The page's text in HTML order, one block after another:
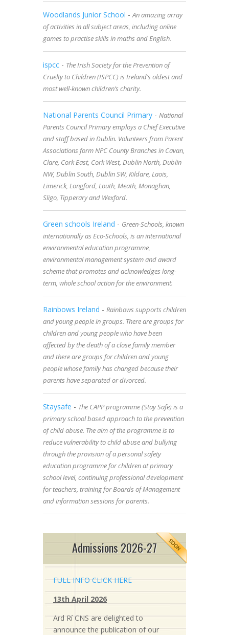
Woodlands Junior School -An amazing array
of activities in all subject areas, including online
games to practise skills in maths and English.
ispcc - The Irish Society for the Prevention of
Cruelty to Children (ISPCC) is Ireland’s oldest and
most well-known children’s charity.
National Parents Council Primary - National
Parents Council Primary employs a Chief Executive
and staff based in Dublin. Volunteers from Parent
Associations form NPC County Branches in Cavan,
Clare, Cork East, Cork West, Dublin North, Dublin
NW, Dublin South, Dublin SW, Kildare, Laois,
Limerick, Longford, Louth, Meath, Monaghan,
Sligo, Tipperary and Wexford.
Green schools Ireland - Green-Schools, known
internationally as Eco-Schools, is an international
environmental education programme,
environmental management system and award
scheme that promotes and acknowledges long-
term, whole school action for the environment.
Rainbows Ireland - Rainbows supports children
and young people in groups. There are groups for
children and young people who have been
affected by the death of a close family member
and there are groups for children and young
people whose family has changed because their
parents have separated or divorced.
Staysafe - The CAPP programme (Stay Safe) is a
primary school based approach to the prevention
of child abuse. The aim of the programme is to
reduce vulnerability to child abuse and bullying
through the provision of a personal safety
education programme for children at primary
school level, continuing professional development
for teachers, training for Boards of Management
and information sessions for parents.
Admissions 2026-27
FULL INFO CLICK HERE
13th April 2026
Ard Rí CNS are delighted to
announce the publication of our